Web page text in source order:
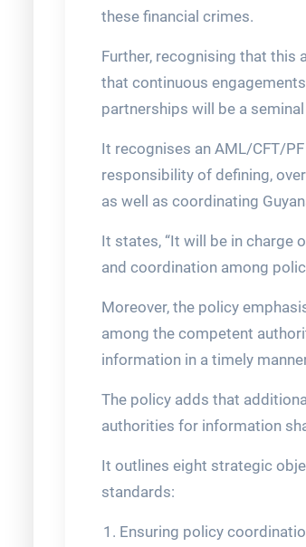
these financial crimes.
Further, recognising that this
that continuous
partnerships will be a
It recognises an AML/CFT/
responsibility of defining,
as well as coordinating
It states, “It will be in charge
and coordination among
Moreover, the policy
among the competent
information in a timely
The policy adds that
authorities for information
It outlines eight strategic
standards:
Ensuring policy